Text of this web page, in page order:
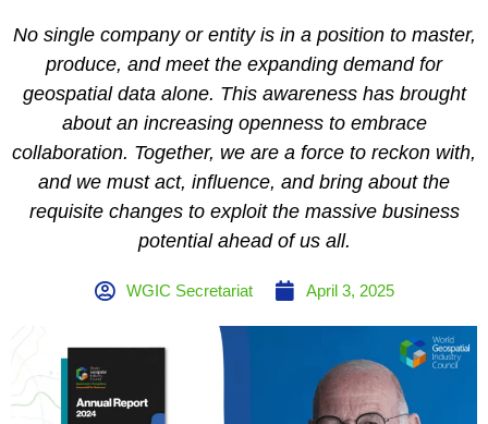
No single company or entity is in a position to master,
produce, and meet the expanding demand for
geospatial data alone. This awareness has brought
about an increasing openness to embrace
collaboration. Together, we are a force to reckon with,
and we must act, influence, and bring about the
requisite changes to exploit the massive business
potential ahead of us all.
WGIC Secretariat April 3, 2025